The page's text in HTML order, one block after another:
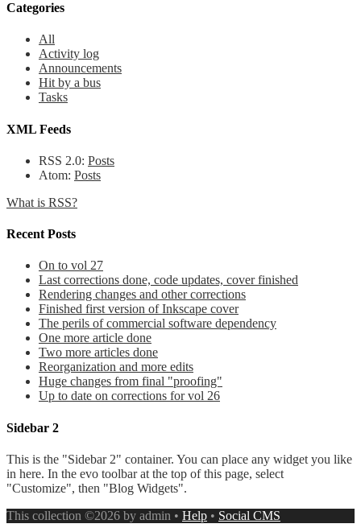
Categories
All
Activity log
Announcements
Hit by a bus
Tasks
XML Feeds
RSS 2.0: Posts
Atom: Posts
What is RSS?
Recent Posts
On to vol 27
Last corrections done, code updates, cover finished
Rendering changes and other corrections
Finished first version of Inkscape cover
The perils of commercial software dependency
One more article done
Two more articles done
Reorganization and more edits
Huge changes from final "proofing"
Up to date on corrections for vol 26
Sidebar 2
This is the "Sidebar 2" container. You can place any widget you like
in here. In the evo toolbar at the top of this page, select
"Customize", then "Blog Widgets".
This collection ©2026 by admin • Help • Social CMS